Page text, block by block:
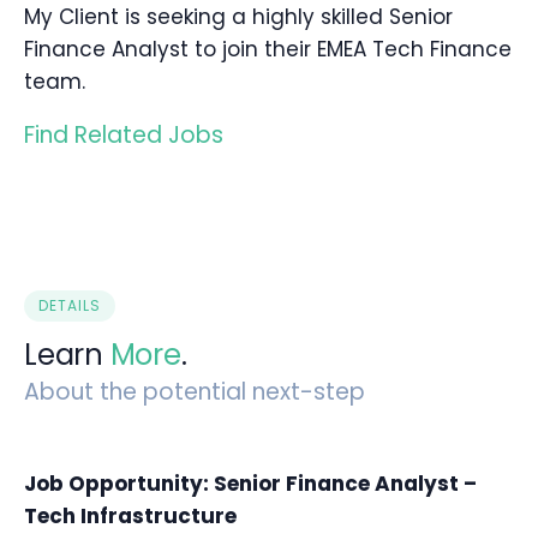
My Client is seeking a highly skilled Senior
Finance Analyst to join their EMEA Tech Finance
team.
Find Related Jobs
DETAILS
Learn More.
About the potential next-step
Job Opportunity: Senior Finance Analyst –
Tech Infrastructure